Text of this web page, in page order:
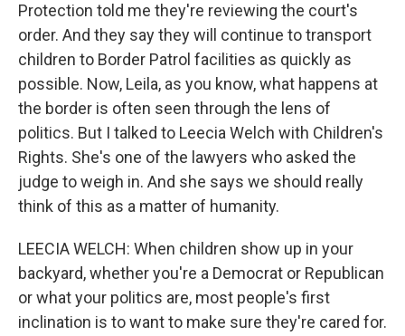
Protection told me they're reviewing the court's
order. And they say they will continue to transport
children to Border Patrol facilities as quickly as
possible. Now, Leila, as you know, what happens at
the border is often seen through the lens of
politics. But I talked to Leecia Welch with Children's
Rights. She's one of the lawyers who asked the
judge to weigh in. And she says we should really
think of this as a matter of humanity.
LEECIA WELCH: When children show up in your
backyard, whether you're a Democrat or Republican
or what your politics are, most people's first
inclination is to want to make sure they're cared for.